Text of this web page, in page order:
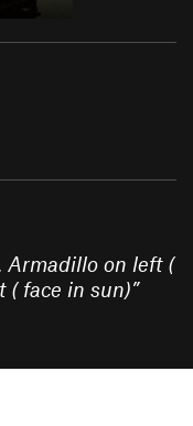
on left (
( face in sun)”